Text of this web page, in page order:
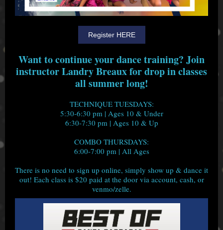
Register HERE
Want to continue your dance training? Join
instructor Landry Breaux for drop in classes
all summer long!
TECHNIQUE TUESDAYS:
5:30-6:30 pm | Ages 10 & Under
6:30-7:30 pm | Ages 10 & Up
COMBO THURSDAYS:
6:00-7:00 pm | All Ages
There is no need to sign up online, simply show up & dance it
out! Each class is $20 paid at the door via account, cash, or
venmo/zelle.